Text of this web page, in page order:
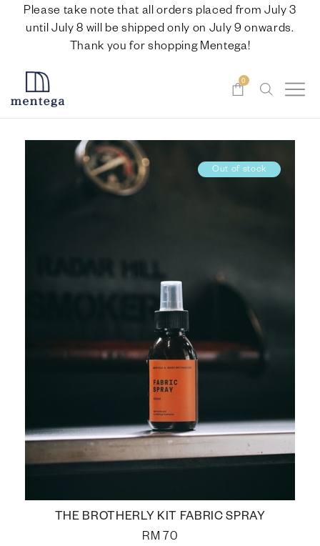
Please take note that all orders placed from July 3
until July 8 will be shipped only on July 9 onwards.
Thank you for shopping Mentega!
0
Out of stock
THE BROTHERLY KIT FABRIC SPRAY
RM 70